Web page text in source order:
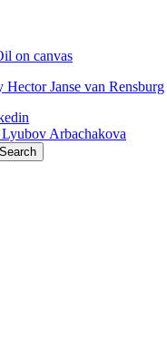
Janse van Rensburg
Arbachakova